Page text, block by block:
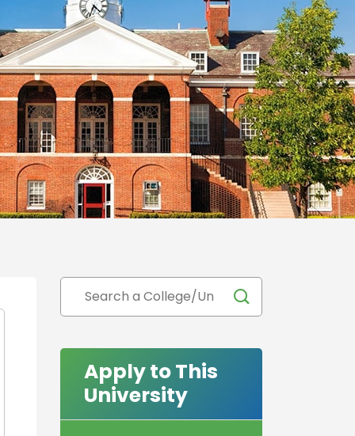
Apply to This
University